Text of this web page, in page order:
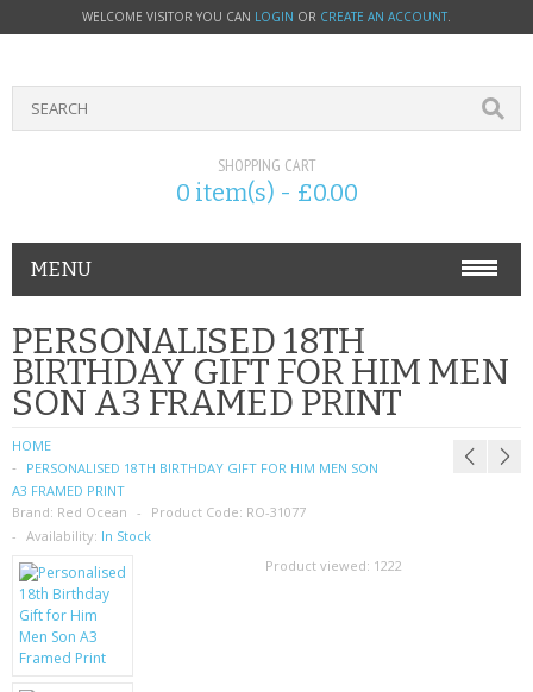
WELCOME VISITOR YOU CAN LOGIN OR CREATE AN ACCOUNT.
SHOPPING CART
0 item(s) - £0.00
MENU
PHONE ACCESSORIES
NOKIA
SIM CARDS
SAMSUNG
MOTOROLA
SCREEN PROTECTORS
PERSONALISED 18TH
BIRTHDAY GIFT FOR HIM MEN
SON A3 FRAMED PRINT
HOME
PERSONALISED 18TH BIRTHDAY GIFT FOR HIM MEN SON
A3 FRAMED PRINT
Brand: Red Ocean Product Code: RO-31077
Availability: In Stock
Product viewed: 1222